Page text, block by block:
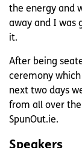
the energy and
away and I was
it.
After being
ceremony
next two days
from all over
SpunOut.ie.
Speakers